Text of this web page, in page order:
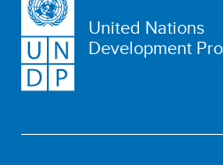
United Nations
Development